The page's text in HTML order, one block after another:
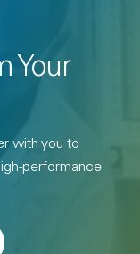
Your
with you to
performance